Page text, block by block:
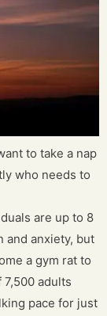
to take a nap
who needs to
are up to 8
and anxiety, but
a gym rat to
adults
pace for just